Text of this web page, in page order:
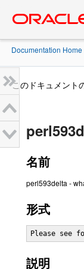
content
Documentation Home
このドキュメント
名前
perl593delta -
形式
Please see
説明